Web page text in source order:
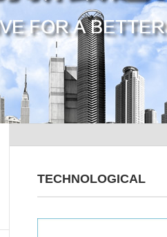
TECHNOLOGICAL